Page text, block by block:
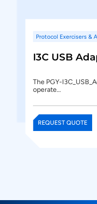
Protocol Exercisers &
I3C USB
The PGY-
operate…
REQUEST QUOTE